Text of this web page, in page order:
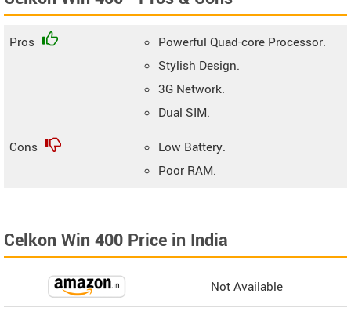
Pros
Powerful Quad-core Processor.
Stylish Design.
3G Network.
Dual SIM.
Cons
Low Battery.
Poor RAM.
Celkon Win 400 Price in India
Not Available